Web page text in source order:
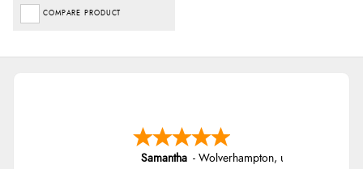
COMPARE PRODUCT
Samantha - Wolverhampton, united kingdom